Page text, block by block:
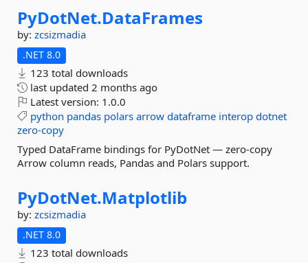
PyDotNet.DataFrames
by: zcsizmadia
.NET 8.0
123 total downloads
last updated 2 months ago
Latest version: 1.0.0
python pandas polars arrow dataframe interop dotnet
zero-copy
Typed DataFrame bindings for PyDotNet — zero-copy
Arrow column reads, Pandas and Polars support.
PyDotNet.Matplotlib
by: zcsizmadia
.NET 8.0
123 total downloads